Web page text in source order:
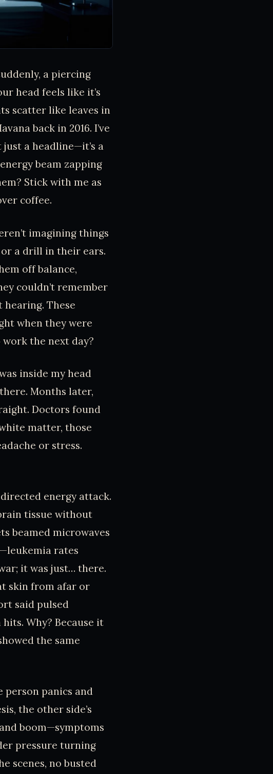
a piercing
head feels like it’s
scatter like leaves in
back in 2016. I’ve
a headline—it’s a
beam zapping
Stick with me as
coffee.
imagining things
a drill in their ears.
off balance,
couldn’t remember
hearing. These
when they were
the next day?
inside my head
Months later,
Doctors found
matter, those
or stress.
directed energy attack.
tissue without
beamed microwaves
rates
it was just… there.
skin from afar or
said pulsed
Why? Because it
the same
person panics and
the other side’s
boom—symptoms
pressure turning
scenes, no busted